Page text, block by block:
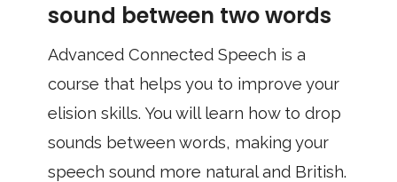
sound between two words
Advanced Connected Speech is a
course that helps you to improve your
elision skills. You will learn how to drop
sounds between words, making your
speech sound more natural and British.